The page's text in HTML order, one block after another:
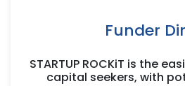
Funder
STARTUP ROCKiT is the
capital seekers, with